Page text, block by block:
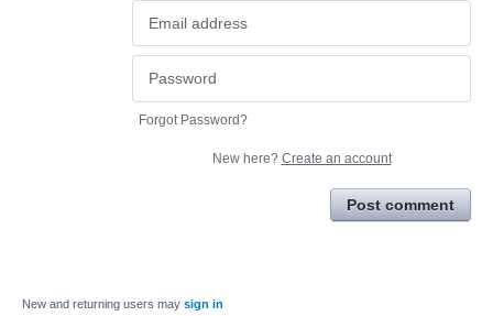
Forgot Password?
New here? Create an account
Post comment
New and returning users may sign in